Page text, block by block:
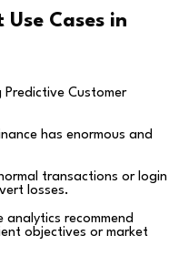
Cases in
has enormous and
transactions or login
losses.
analytics recommend
objectives or market